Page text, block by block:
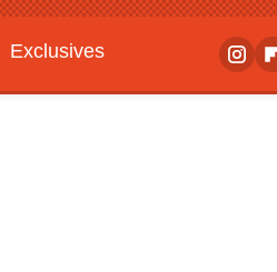
Exclusives